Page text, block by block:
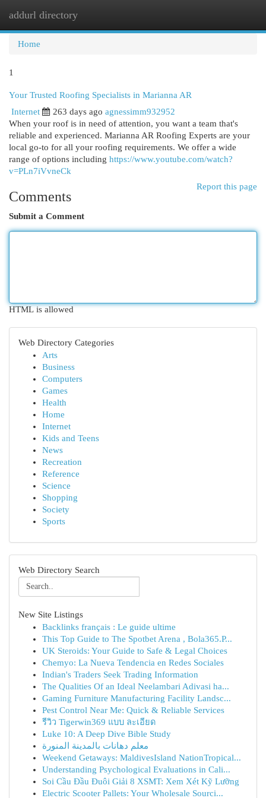
addurl directory
Home
1
Your Trusted Roofing Specialists in Marianna AR
Internet
263 days ago agnessimm932952
When your roof is in need of attention, you want a team that's
reliable and experienced. Marianna AR Roofing Experts are your
local go-to for all your roofing requirements. We offer a wide
range of options including https://www.youtube.com/watch?
v=PLn7iVvneCk
Report this page
Comments
Submit a Comment
HTML is allowed
Web Directory Categories
Arts
Business
Computers
Games
Health
Home
Internet
Kids and Teens
News
Recreation
Reference
Science
Shopping
Society
Sports
Web Directory Search
New Site Listings
Backlinks français : Le guide ultime
This Top Guide to The Spotbet Arena , Bola365.P...
UK Steroids: Your Guide to Safe & Legal Choices
Chemyo: La Nueva Tendencia en Redes Sociales
Indian's Traders Seek Trading Information
The Qualities Of an Ideal Neelambari Adivasi ha...
Gaming Furniture Manufacturing Facility Landsc...
Pest Control Near Me: Quick & Reliable Services
รีวิว Tigerwin369 แบบ ละเอียด
Luke 10: A Deep Dive Bible Study
معلم دهانات بالمدينة المنورة
Weekend Getaways: MaldivesIsland NationTropical...
Understanding Psychological Evaluations in Cali...
Soi Cầu Đầu Đuôi Giải 8 XSMT: Xem Xét Kỹ Lưỡng
Electric Scooter Pallets: Your Wholesale Sourci...